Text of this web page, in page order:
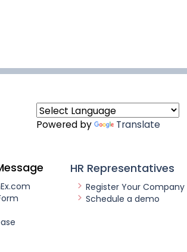
Powered by Translate
HR Representatives
Register Your Company
Schedule a demo